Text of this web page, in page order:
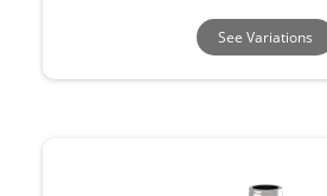
See Variations